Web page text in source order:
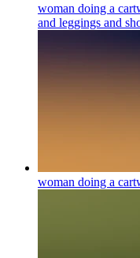
woman doing a
and leggings and
woman doing a